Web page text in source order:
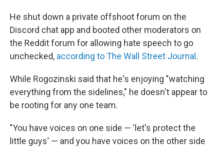
He shut down a private offshoot forum on the
Discord chat app and booted other moderators on
the Reddit forum for allowing hate speech to go
unchecked, according to The Wall Street Journal .
While Rogozinski said that he's enjoying "watching
everything from the sidelines," he doesn't appear to
be rooting for any one team.
"You have voices on one side — 'let's protect the
little guys' — and you have voices on the other side